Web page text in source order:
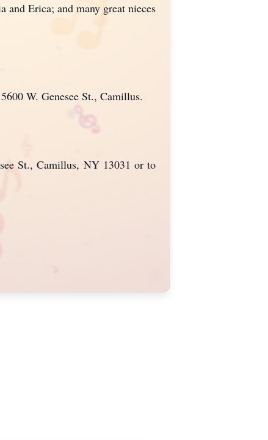
Erica; and many great nieces
W. Genesee St., Camillus.
St., Camillus, NY 13031 or to